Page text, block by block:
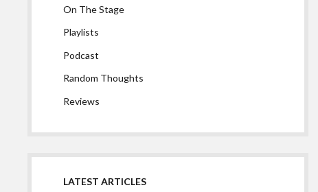
On The Stage
Playlists
Podcast
Random Thoughts
Reviews
LATEST ARTICLES